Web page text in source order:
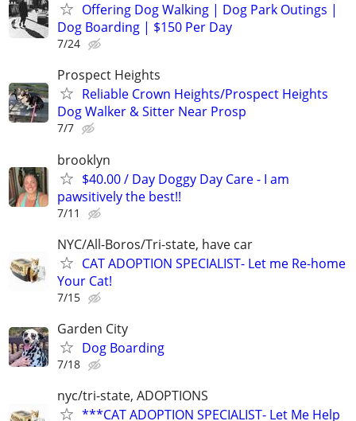
Offering Dog Walking | Dog Park Outings |
Dog Boarding | $150 Per Day
7/24
Prospect Heights
Reliable Crown Heights/Prospect Heights
Dog Walker & Sitter Near Prosp
7/7
brooklyn
$40.00 / Day Doggy Day Care - I am
pawsitively the best!!
7/11
NYC/All-Boros/Tri-state, have car
CAT ADOPTION SPECIALIST- Let me Re-home
Your Cat!
7/15
Garden City
Dog Boarding
7/18
nyc/tri-state, ADOPTIONS
***CAT ADOPTION SPECIALIST- Let Me Help